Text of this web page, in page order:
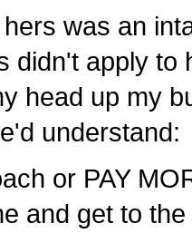
was an
didn't apply to
head up my
understand:
or PAY
and get to